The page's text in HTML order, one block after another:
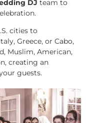
DJ team to
cities to
Greece, or Cabo,
Muslim, American,
creating an
guests.